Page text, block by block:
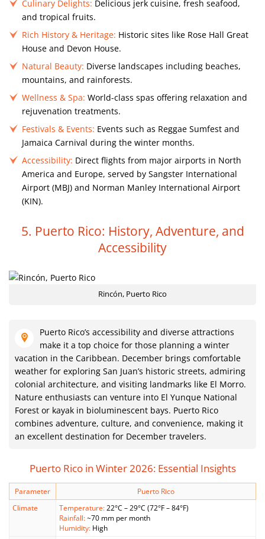
Culinary Delights: Delicious jerk cuisine, fresh seafood,
and tropical fruits.
Rich History & Heritage: Historic sites like Rose Hall Great
House and Devon House.
Natural Beauty: Diverse landscapes including beaches,
mountains, and rainforests.
Wellness & Spa: World-class spas offering relaxation and
rejuvenation treatments.
Festivals & Events: Events such as Reggae Sumfest and
Jamaica Carnival during the winter months.
Accessibility: Direct flights from major airports in North
America and Europe, served by Sangster International
Airport (MBJ) and Norman Manley International Airport
(KIN).
5. Puerto Rico: History, Adventure, and
Accessibility
Rincón, Puerto Rico
Puerto Rico’s accessibility and diverse attractions
make it a top choice for those planning a winter
vacation in the Caribbean. December brings comfortable
weather for exploring San Juan’s historic streets, admiring
colonial architecture, and visiting landmarks like El Morro.
Nature enthusiasts can venture into El Yunque National
Forest or kayak in bioluminescent bays. Puerto Rico
combines adventure, culture, and convenience, making it
an excellent destination for December travelers.
Puerto Rico in Winter 2026: Essential Insights
Parameter
Puerto Rico
Climate
Temperature:22°C – 29°C (72°F – 84°F)
Rainfall:~70 mm per month
Humidity: High